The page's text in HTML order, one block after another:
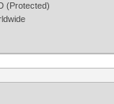
(Protected)